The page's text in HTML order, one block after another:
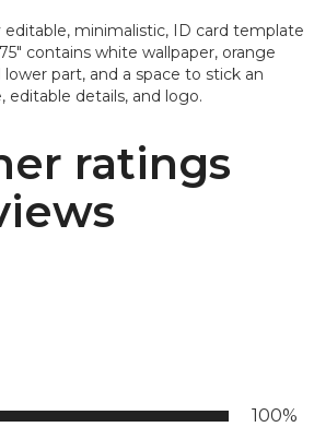
editable, minimalistic, ID card template
contains white wallpaper, orange
part, and a space to stick an
editable details, and logo.
ratings
100%